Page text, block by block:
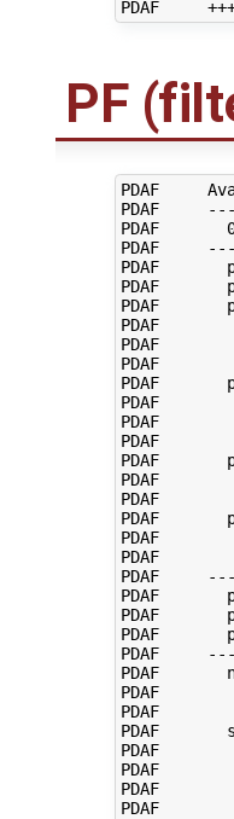
PF
PDAF
PDAF
PDAF
PDAF
PDAF
PDAF
PDAF
PDAF
PDAF
PDAF
PDAF
PDAF
PDAF
PDAF
PDAF
PDAF
PDAF
PDAF
PDAF
PDAF
PDAF
PDAF
PDAF
PDAF
PDAF
PDAF
PDAF
PDAF
PDAF
PDAF
PDAF
PDAF
PDAF